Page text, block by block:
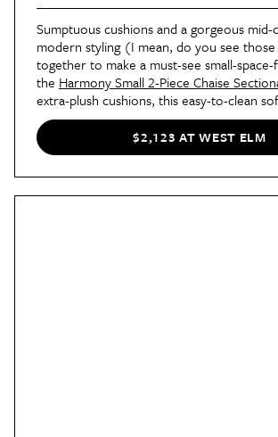
Sumptuous cushions and a gorgeous
modern styling (I mean, do you see
together to make a must-see small-
the Harmony Small 2-Piece Chaise
extra-plush cushions, this easy-to-clean
available in several different fabric and
allowing for the piece to cater to all
and styles.
$2,123 AT WEST ELM